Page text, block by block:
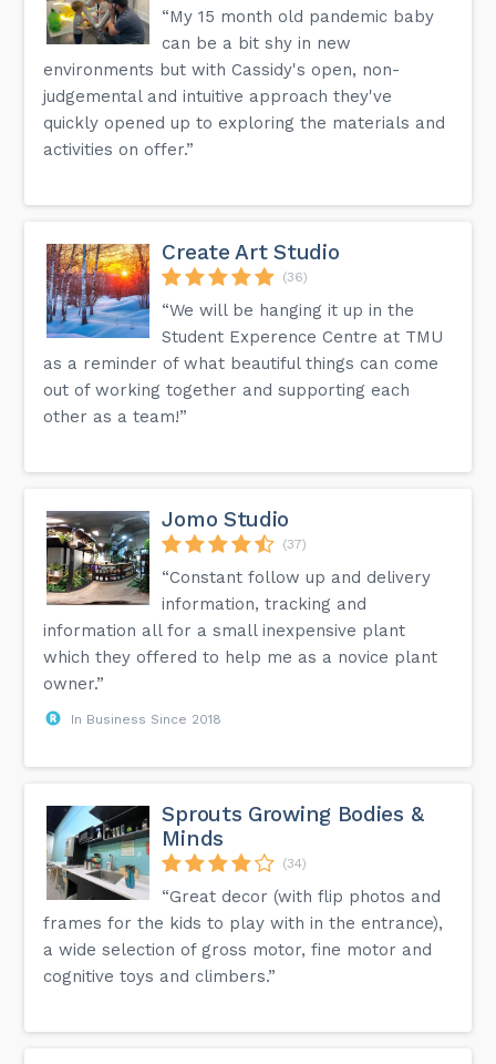
“My 15 month old pandemic baby
can be a bit shy in new
environments but with Cassidy's open, non-
judgemental and intuitive approach they've
quickly opened up to exploring the materials and
activities on offer.”
Create Art Studio
(36)
“We will be hanging it up in the
Student Experence Centre at TMU
as a reminder of what beautiful things can come
out of working together and supporting each
other as a team!”
Jomo Studio
(37)
“Constant follow up and delivery
information, tracking and
information all for a small inexpensive plant
which they offered to help me as a novice plant
owner.”
In Business Since 2018
Sprouts Growing Bodies &
Minds
(34)
“Great decor (with flip photos and
frames for the kids to play with in the entrance),
a wide selection of gross motor, fine motor and
cognitive toys and climbers.”